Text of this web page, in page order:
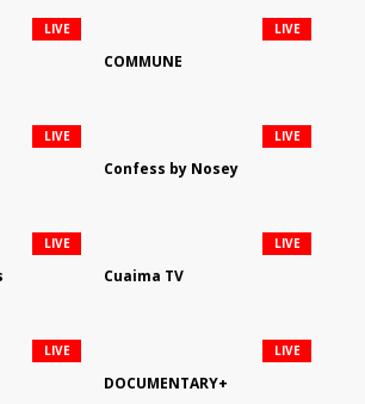
LIVE
COMMUNE
LIVE
LIVE
Confess by Nosey
LIVE
LIVE
Cuaima TV
LIVE
LIVE
DOCUMENTARY+
LIVE